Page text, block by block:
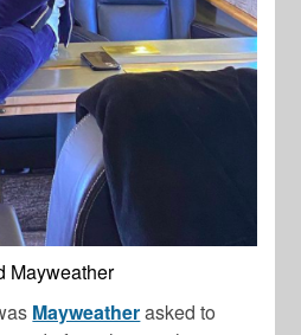
Mayweather
Mayweatherasked to